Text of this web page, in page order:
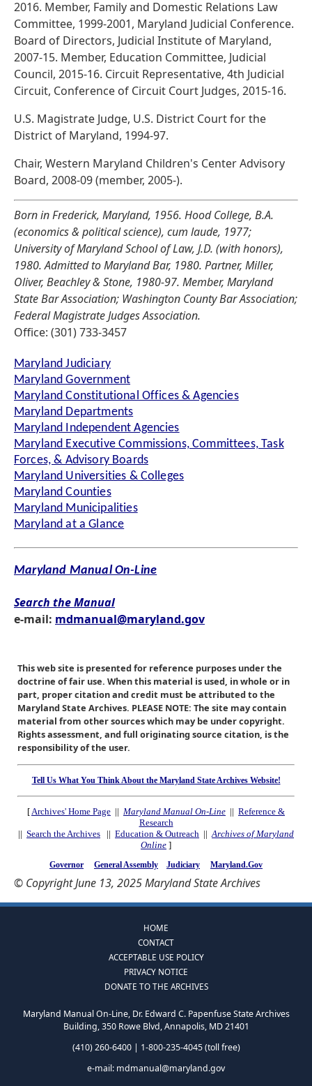
2016. Member, Family and Domestic Relations Law
Committee, 1999-2001, Maryland Judicial Conference.
Board of Directors, Judicial Institute of Maryland,
2007-15. Member, Education Committee, Judicial
Council, 2015-16. Circuit Representative, 4th Judicial
Circuit, Conference of Circuit Court Judges, 2015-16.
U.S. Magistrate Judge, U.S. District Court for the
District of Maryland, 1994-97.
Chair, Western Maryland Children's Center Advisory
Board, 2008-09 (member, 2005-).
Born in Frederick, Maryland, 1956. Hood College, B.A.
(economics & political science), cum laude, 1977;
University of Maryland School of Law, J.D. (with honors),
1980. Admitted to Maryland Bar, 1980. Partner, Miller,
Oliver, Beachley & Stone, 1980-97. Member, Maryland
State Bar Association; Washington County Bar Association;
Federal Magistrate Judges Association.
Office: (301) 733-3457
Maryland Judiciary
Maryland Government
Maryland Constitutional Offices & Agencies
Maryland Departments
Maryland Independent Agencies
Maryland Executive Commissions, Committees, Task
Forces, & Advisory Boards
Maryland Universities & Colleges
Maryland Counties
Maryland Municipalities
Maryland at a Glance
Maryland Manual On-Line
Search the Manual
e-mail: mdmanual@maryland.gov
This web site is presented for reference purposes under the
doctrine of fair use. When this material is used, in whole or in
part, proper citation and credit must be attributed to the
Maryland State Archives. PLEASE NOTE: The site may contain
material from other sources which may be under copyright.
Rights assessment, and full originating source citation, is the
responsibility of the user.
Tell Us What You Think About the Maryland State Archives Website!
[Archives' Home Page || Maryland Manual On-Line || Reference &
Research
|| Search the Archives || Education & Outreach ||Archives of Maryland
Online ]
Governor General Assembly Judiciary Maryland.Gov
© Copyright June 13, 2025 Maryland State Archives
HOME
CONTACT
ACCEPTABLE USE POLICY
PRIVACY NOTICE
DONATE TO THE ARCHIVES
Maryland Manual On-Line, Dr. Edward C. Papenfuse State Archives
Building, 350 Rowe Blvd, Annapolis, MD 21401
(410) 260-6400 | 1-800-235-4045 (toll free)
e-mail: mdmanual@maryland.gov